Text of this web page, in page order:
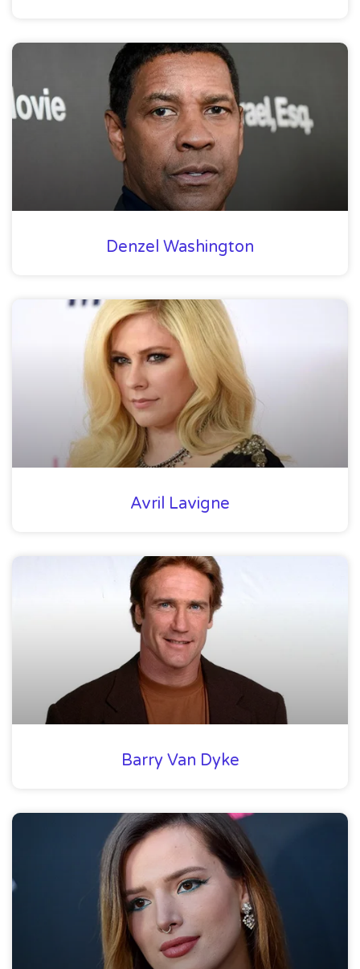
Denzel Washington
Avril Lavigne
Barry Van Dyke